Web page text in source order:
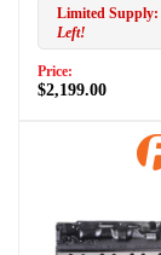
Limited Supply:
Left!
Price:
$2,199.00